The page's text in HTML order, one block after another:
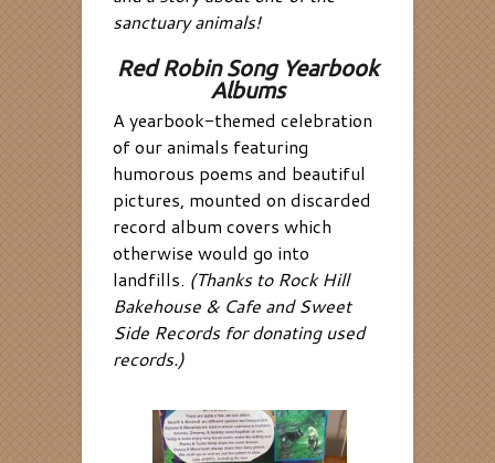
sanctuary animals!
Red Robin Song Yearbook
Albums
A yearbook-themed celebration
of our animals featuring
humorous poems and beautiful
pictures, mounted on discarded
record album covers which
otherwise would go into
landfills. (Thanks to Rock Hill
Bakehouse & Cafe and Sweet
Side Records for donating used
records.)